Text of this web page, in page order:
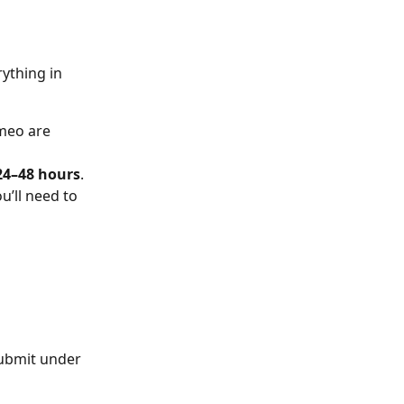
in
are
hours.
need to
under